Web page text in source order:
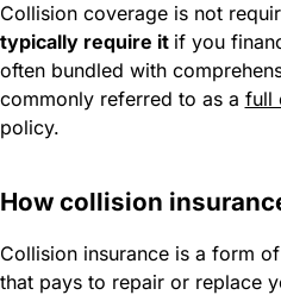
Collision coverage is not
typically require it if you
often bundled with
commonly referred to as a full
policy.
How collision
Collision insurance is a form
that pays to repair or replace